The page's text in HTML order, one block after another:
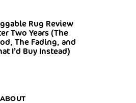
Rug Review
Two Years (The
The Fading, and
I’d Buy Instead)
ABOUT